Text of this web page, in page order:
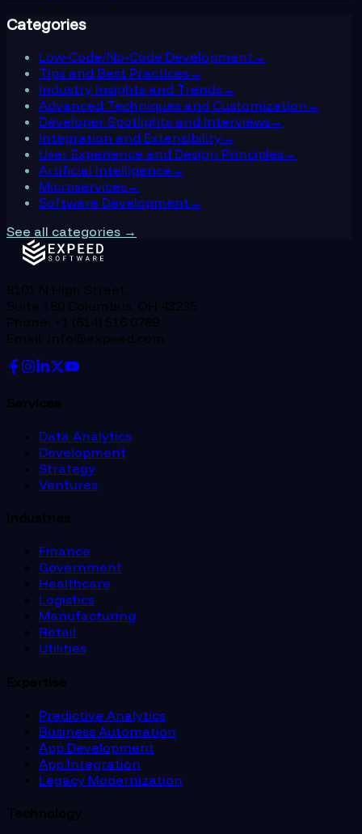
Categories
Low-Code/No-Code Development→
Tips and Best Practices→
Industry Insights and Trends→
Advanced Techniques and Customization →
Developer Spotlights and Interviews→
Integration and Extensibility→
User Experience and Design Principles→
Artificial Intelligence →
Microservices→
Software Development→
See all categories →
8101 N High Street,
Suite 180 Columbus, OH 43235
Phone: +1 (614) 516 0789
Email: info@expeed.com
Services
Data Analytics
Development
Strategy
Ventures
Industries
Finance
Government
Healthcare
Logistics
Manufacturing
Retail
Utilities
Expertise
Predictive Analytics
Business Automation
App Development
App Integration
Legacy Modernization
Technology